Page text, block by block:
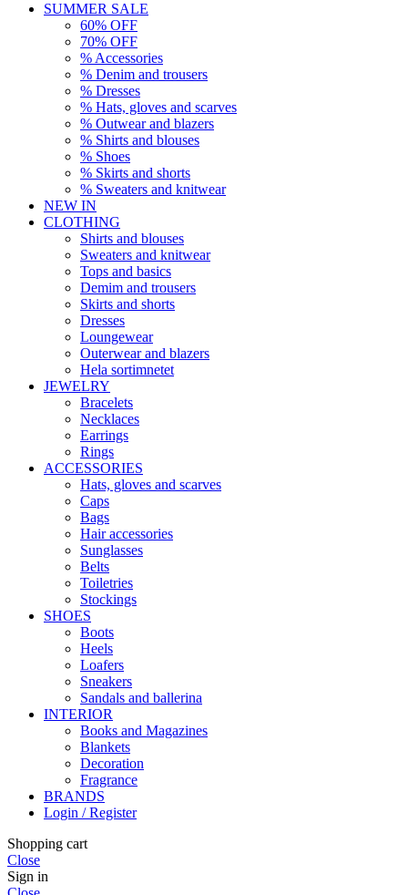
SUMMER SALE
60% OFF
70% OFF
% Accessories
% Denim and trousers
% Dresses
% Hats, gloves and scarves
% Outwear and blazers
% Shirts and blouses
% Shoes
% Skirts and shorts
% Sweaters and knitwear
NEW IN
CLOTHING
Shirts and blouses
Sweaters and knitwear
Tops and basics
Demim and trousers
Skirts and shorts
Dresses
Loungewear
Outerwear and blazers
Hela sortimnetet
JEWELRY
Bracelets
Necklaces
Earrings
Rings
ACCESSORIES
Hats, gloves and scarves
Caps
Bags
Hair accessories
Sunglasses
Belts
Toiletries
Stockings
SHOES
Boots
Heels
Loafers
Sneakers
Sandals and ballerina
INTERIOR
Books and Magazines
Blankets
Decoration
Fragrance
BRANDS
Login / Register
Shopping cart
Close
Sign in